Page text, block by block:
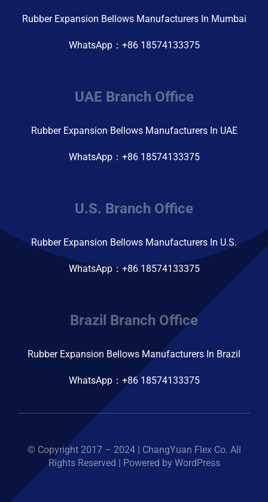
Rubber Expansion Bellows Manufacturers In Mumbai
WhatsApp：+86 18574133375
UAE Branch Office
Rubber Expansion Bellows Manufacturers In UAE
WhatsApp：+86 18574133375
U.S. Branch Office
Rubber Expansion Bellows Manufacturers In U.S.
WhatsApp：+86 18574133375
Brazil Branch Office
Rubber Expansion Bellows Manufacturers In Brazil
WhatsApp：+86 18574133375
© Copyright 2017 – 2024 | ChangYuan Flex Co. All
Rights Reserved | Powered by WordPress